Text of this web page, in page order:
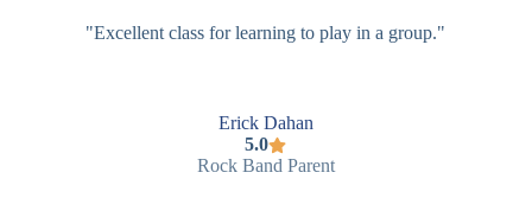
"Excellent class for learning to play in a group."
Erick Dahan
5.0
Rock Band Parent